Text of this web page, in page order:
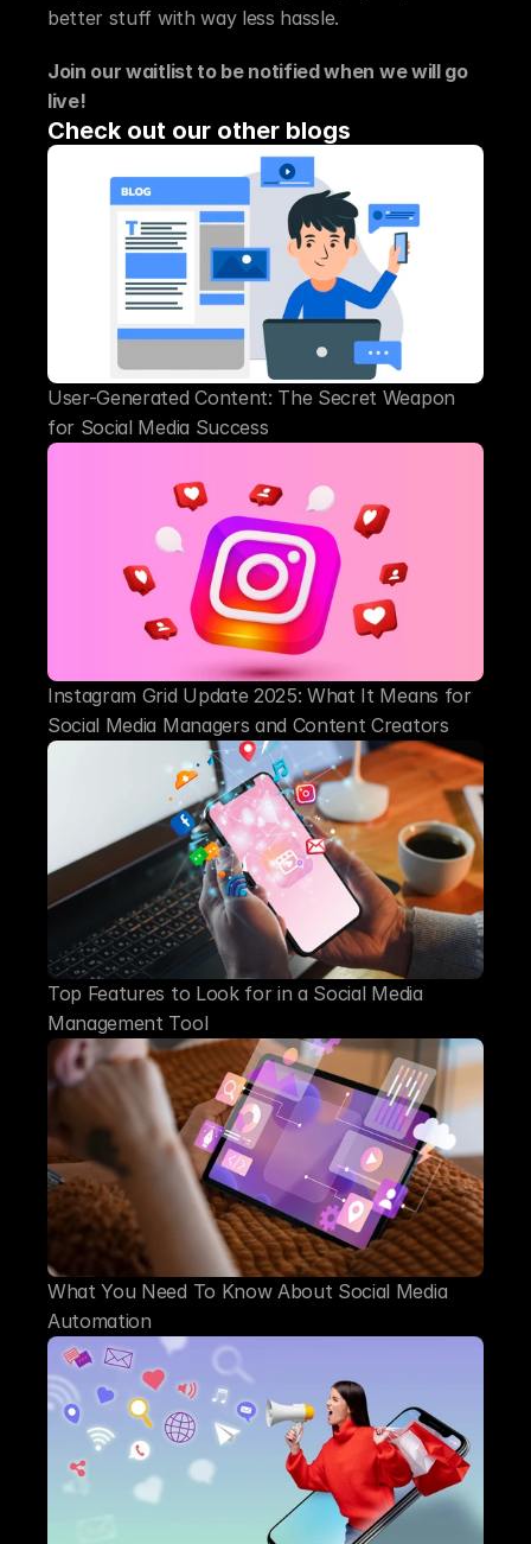
Check out our other blogs
User-Generated Content: The Secret Weapon
for Social Media Success
Instagram Grid Update 2025: What It Means for
Social Media Managers and Content Creators
Top Features to Look for in a Social Media
Management Tool
What You Need To Know About Social Media
Automation
better stuff with way less hassle.
Join our waitlist to be notified when we will go
live!